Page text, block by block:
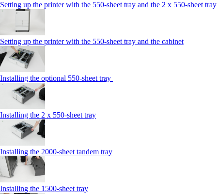
Setting up the printer with the 550-sheet tray and the 2 x 550-sheet tray
Setting up the printer with the 550-sheet tray and the cabinet
Installing the optional 550-sheet tray
Installing the 2 x 550‑sheet tray
Installing the 2000‑sheet tandem tray
Installing the 1500‑sheet tray